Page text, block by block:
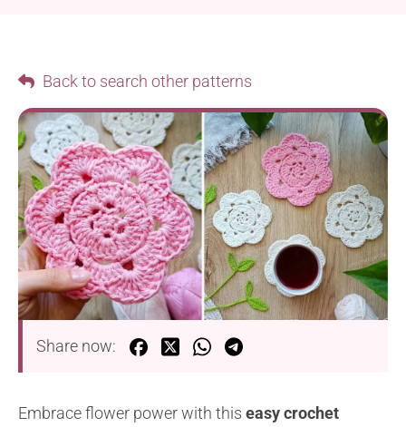
Back to search other patterns
Share now:
Embrace flower power with this easy crochet